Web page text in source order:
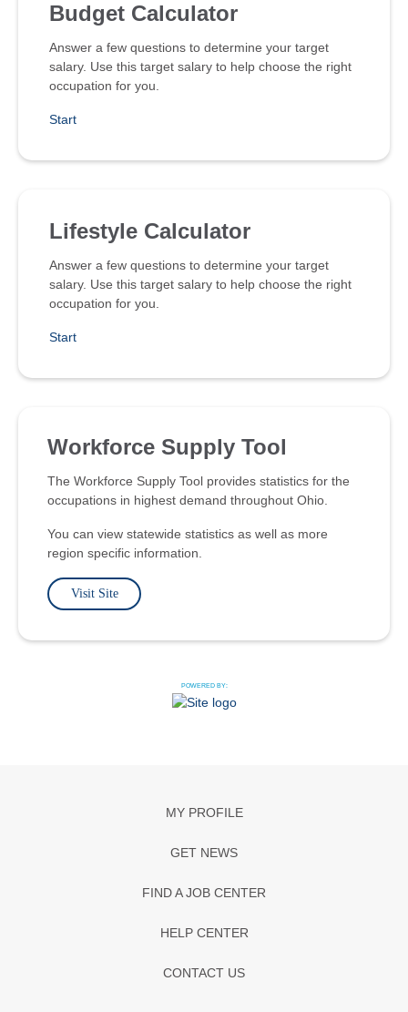
Budget Calculator
Answer a few questions to determine your target
salary. Use this target salary to help choose the right
occupation for you.
Start
Lifestyle Calculator
Answer a few questions to determine your target
salary. Use this target salary to help choose the right
occupation for you.
Start
Workforce Supply Tool
The Workforce Supply Tool provides statistics for the
occupations in highest demand throughout Ohio.
You can view statewide statistics as well as more
region specific information.
Visit Site
POWERED BY:
MY PROFILE
GET NEWS
FIND A JOB CENTER
HELP CENTER
CONTACT US